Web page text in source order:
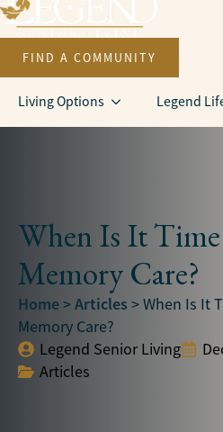
FIND A COMMUNITY
Living Options Legend
When Is It
Memory Care?
Home>Articles >When Is It
Memory Care?
Legend Senior Living
Articles